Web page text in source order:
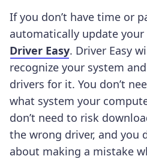
If you don’t have time or
automatically update your
Driver Easy. Driver Easy
recognize your system
drivers for it. You don’t
what system your
don’t need to risk
the wrong driver, and you
about making a mistake